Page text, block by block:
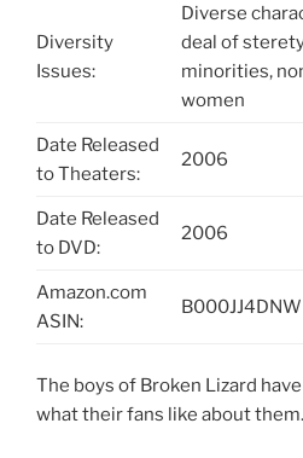
Diversity
Issues:
Diverse
deal of
minorities,
women
Date Released
to Theaters:
2006
Date Released
to DVD:
2006
Amazon.com
ASIN:
B000JJ4DNW
The boys of Broken Lizard have
what their fans like about them.